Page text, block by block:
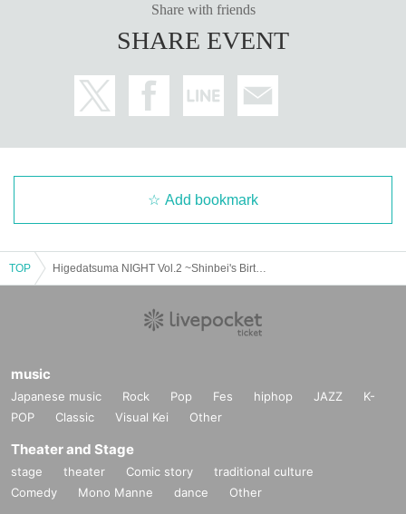
Share with friends
SHARE EVENT
Add bookmark
TOP
music
Japanese music Rock Pop Fes hiphop JAZZ
K-
POP
Classic Visual Kei Other
Theater and Stage
stage theater Comic story
traditional culture
Comedy
Mono Manne dance Other